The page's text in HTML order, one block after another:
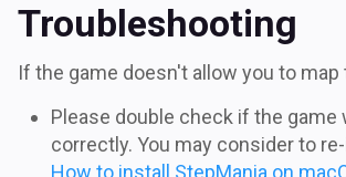
Troubleshooting
If the game doesn't allow you to map
Please double check if the game
correctly. You may consider to
How to install StepMania on